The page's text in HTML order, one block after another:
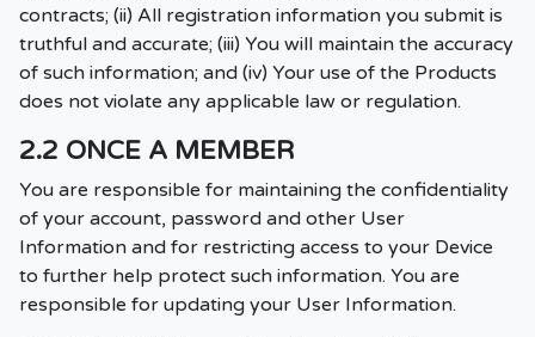
contracts; (ii) All registration information you submit is
truthful and accurate; (iii) You will maintain the accuracy
of such information; and (iv) Your use of the Products
does not violate any applicable law or regulation.
2.2 ONCE A MEMBER
You are responsible for maintaining the confidentiality
of your account, password and other User
Information and for restricting access to your Device
to further help protect such information. You are
responsible for updating your User Information.